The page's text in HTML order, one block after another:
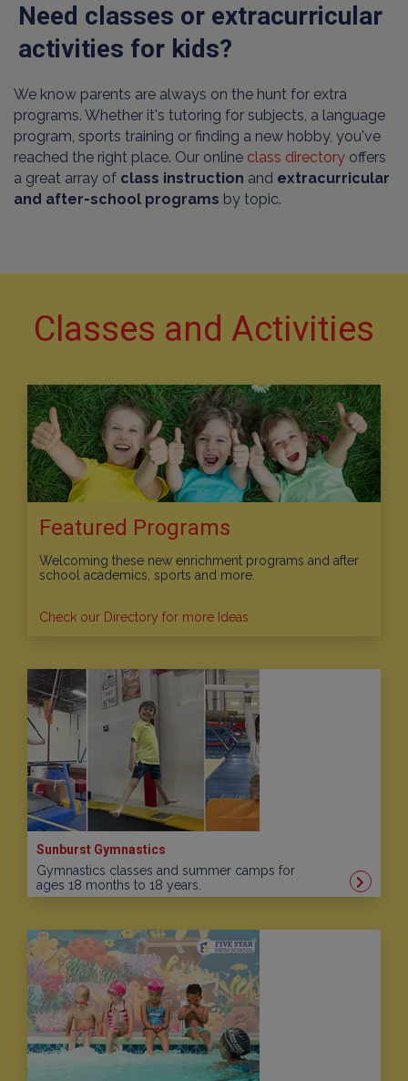
Need classes or extracurricular
activities for kids?
We know parents are always on the hunt for extra
programs. Whether it's tutoring for subjects, a language
program, sports training or finding a new hobby, you've
reached the right place. Our online class directory offers
a great array of class instruction and extracurricular
and after-school programs by topic.
Classes and Activities
Featured Programs
Welcoming these new enrichment programs and after
school academics, sports and more.
Check our Directory for more Ideas
Sunburst Gymnastics
Gymnastics classes and summer camps for
ages 18 months to 18 years.